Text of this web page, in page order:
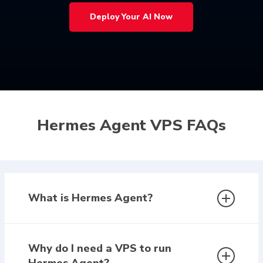
Deploy Your AI Now
Hermes Agent VPS FAQs
What is Hermes Agent?
runs continuously on your own infrastructure. It
Why do I need a VPS to run